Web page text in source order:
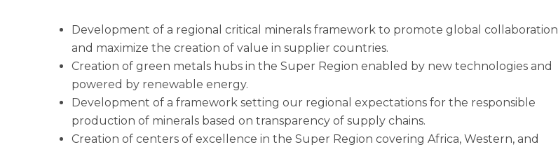
Development of a regional critical minerals framework to promote global collaboration
and maximize the creation of value in supplier countries.
Creation of green metals hubs in the Super Region enabled by new technologies and
powered by renewable energy.
Development of a framework setting our regional expectations for the responsible
production of minerals based on transparency of supply chains.
Creation of centers of excellence in the Super Region covering Africa, Western, and